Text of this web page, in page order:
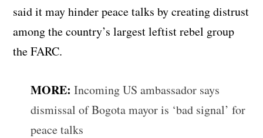
said it may hinder peace talks by creating distrust
among the country’s largest leftist rebel group
the FARC.
MORE:Incoming US ambassador says
dismissal of Bogota mayor is ‘bad signal’ for
peace talks